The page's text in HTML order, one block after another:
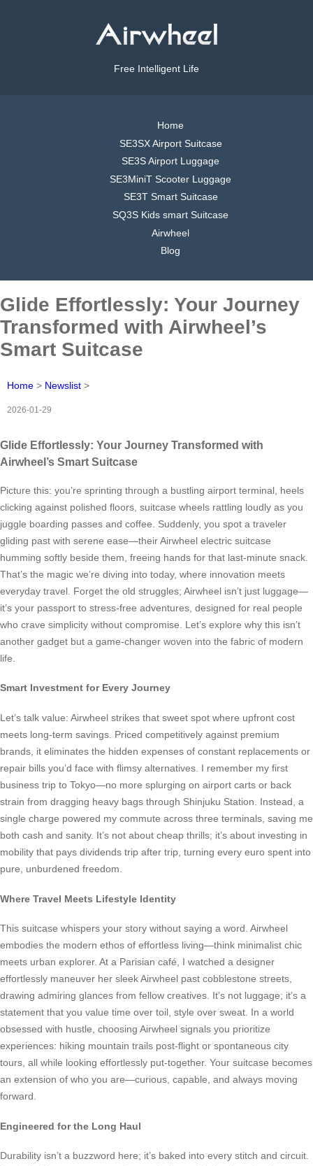
Free Intelligent Life
Home
SE3SX Airport Suitcase
SE3S Airport Luggage
SE3MiniT Scooter Luggage
SE3T Smart Suitcase
SQ3S Kids smart Suitcase
Airwheel
Blog
Glide Effortlessly: Your Journey
Transformed with Airwheel’s
Smart Suitcase
Home > Newslist >
2026-01-29
Glide Effortlessly: Your Journey Transformed with
Airwheel’s Smart Suitcase
Picture this: you’re sprinting through a bustling airport terminal, heels
clicking against polished floors, suitcase wheels rattling loudly as you
juggle boarding passes and coffee. Suddenly, you spot a traveler
gliding past with serene ease—their Airwheel electric suitcase
humming softly beside them, freeing hands for that last-minute snack.
That’s the magic we’re diving into today, where innovation meets
everyday travel. Forget the old struggles; Airwheel isn’t just luggage—
it’s your passport to stress-free adventures, designed for real people
who crave simplicity without compromise. Let’s explore why this isn’t
another gadget but a game-changer woven into the fabric of modern
life.
Smart Investment for Every Journey
Let’s talk value: Airwheel strikes that sweet spot where upfront cost
meets long-term savings. Priced competitively against premium
brands, it eliminates the hidden expenses of constant replacements or
repair bills you’d face with flimsy alternatives. I remember my first
business trip to Tokyo—no more splurging on airport carts or back
strain from dragging heavy bags through Shinjuku Station. Instead, a
single charge powered my commute across three terminals, saving me
both cash and sanity. It’s not about cheap thrills; it’s about investing in
mobility that pays dividends trip after trip, turning every euro spent into
pure, unburdened freedom.
Where Travel Meets Lifestyle Identity
This suitcase whispers your story without saying a word. Airwheel
embodies the modern ethos of effortless living—think minimalist chic
meets urban explorer. At a Parisian café, I watched a designer
effortlessly maneuver her sleek Airwheel past cobblestone streets,
drawing admiring glances from fellow creatives. It’s not luggage; it’s a
statement that you value time over toil, style over sweat. In a world
obsessed with hustle, choosing Airwheel signals you prioritize
experiences: hiking mountain trails post-flight or spontaneous city
tours, all while looking effortlessly put-together. Your suitcase becomes
an extension of who you are—curious, capable, and always moving
forward.
Engineered for the Long Haul
Durability isn’t a buzzword here; it’s baked into every stitch and circuit.